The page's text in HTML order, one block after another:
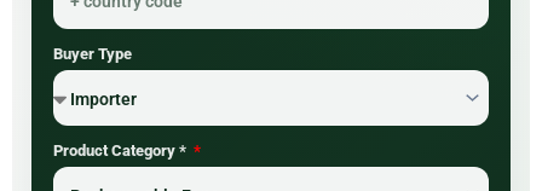
Buyer Type
Product Category *